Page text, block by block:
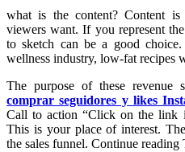
what is the content? Content is
viewers want. If you represent
to sketch can be a good
wellness industry, low-fat recipes
The purpose of these revenue
comprar seguidores y likes
Call to action “Click on the link
This is your place of interest.
the sales funnel. Continue reading